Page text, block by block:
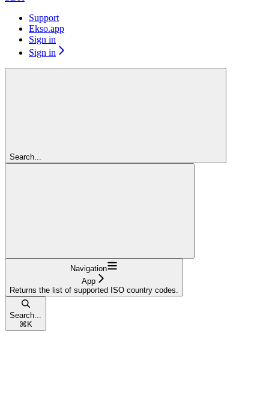
Support
Ekso.app
Sign in
Sign in
Search...
Navigation
App
Returns the list of supported ISO country codes.
Search...
⌘ K